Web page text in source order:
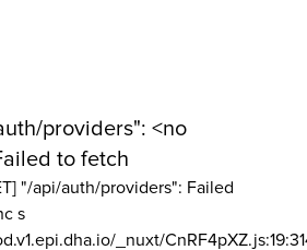
providers": <no
to fetch
"/api/auth/providers": Failed
s
_nuxt/